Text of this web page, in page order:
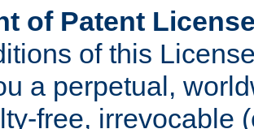
of Patent
of this
a perpetual,
free, irrevocable